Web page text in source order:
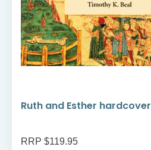
Ruth and Esther hardcover
RRP $119.95